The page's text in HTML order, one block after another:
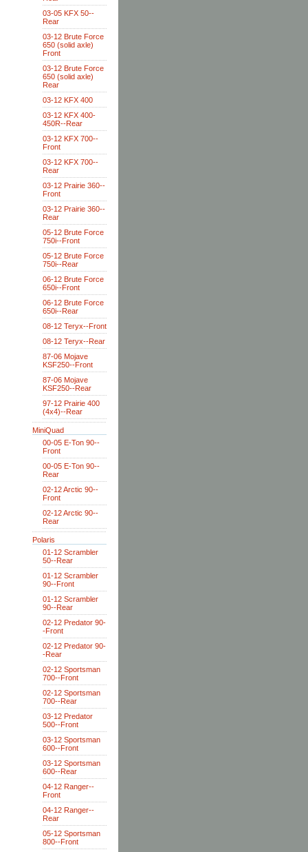
03-05 KFX 50--
Rear
03-12 Brute Force
650 (solid axle)
Front
03-12 Brute Force
650 (solid axle)
Rear
03-12 KFX 400
03-12 KFX 400-
450R--Rear
03-12 KFX 700--
Front
03-12 KFX 700--
Rear
03-12 Prairie 360--
Front
03-12 Prairie 360--
Rear
05-12 Brute Force
750i--Front
05-12 Brute Force
750i--Rear
06-12 Brute Force
650i--Front
06-12 Brute Force
650i--Rear
08-12 Teryx--Front
08-12 Teryx--Rear
87-06 Mojave
KSF250--Front
87-06 Mojave
KSF250--Rear
97-12 Prairie 400
(4x4)--Rear
MiniQuad
00-05 E-Ton 90--
Front
00-05 E-Ton 90--
Rear
02-12 Arctic 90--
Front
02-12 Arctic 90--
Rear
Polaris
01-12 Scrambler
50--Rear
01-12 Scrambler
90--Front
01-12 Scrambler
90--Rear
02-12 Predator 90-
-Front
02-12 Predator 90-
-Rear
02-12 Sportsman
700--Front
02-12 Sportsman
700--Rear
03-12 Predator
500--Front
03-12 Sportsman
600--Front
03-12 Sportsman
600--Rear
04-12 Ranger--
Front
04-12 Ranger--
Rear
05-12 Sportsman
800--Front